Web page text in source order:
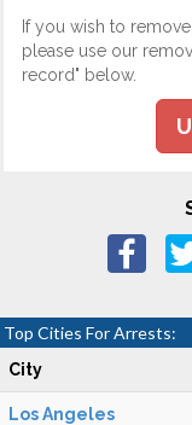
If you wish to
please use our
record" below.
Top Cities For Arrests:
City
Los Angeles